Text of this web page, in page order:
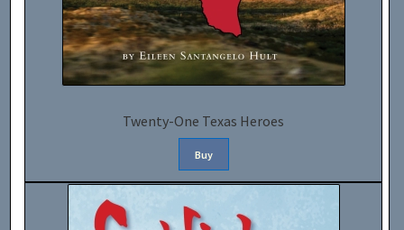
Twenty-One Texas Heroes
Buy